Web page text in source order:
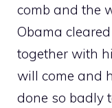
comb and the
Obama
together with
will come and
done so badly